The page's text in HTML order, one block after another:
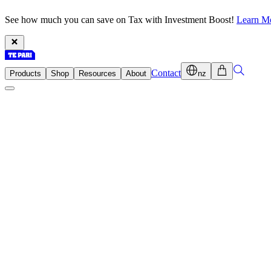
See how much you can save on Tax with Investment Boost! Learn
Products Shop Resources About Contact nz